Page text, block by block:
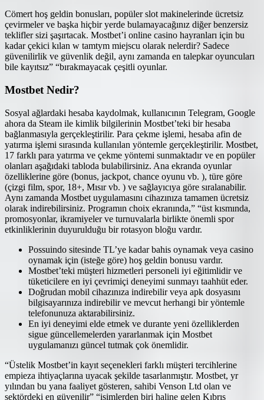
Cömert hoş geldin bonusları, popüler slot makinelerinde ücretsiz
çevirmeler ve başka hiçbir yerde bulamayacağınız diğer benzersiz
teklifler sizi şaşırtacak. Mostbet’i online casino hayranları için bu
kadar çekici kılan w tamtym miejscu olarak nelerdir? Sadece
güvenilirlik ve güvenlik değil, aynı zamanda en talepkar oyuncuları
bile kayıtsız” “bırakmayacak çeşitli oyunlar.
Mostbet Nedir?
Sosyal ağlardaki hesaba kaydolmak, kullanıcının Telegram, Google
ahora da Steam ile kimlik bilgilerinin Mostbet’teki bir hesaba
bağlanmasıyla gerçekleştirilir. Para çekme işlemi, hesaba afin de
yatırma işlemi sırasında kullanılan yöntemle gerçekleştirilir. Mostbet,
17 farklı para yatırma ve çekme yöntemi sunmaktadır ve en popüler
olanları aşağıdaki tabloda bulabilirsiniz. Ana ekranda oyunlar
özelliklerine göre (bonus, jackpot, chance oyunu vb. ), türe göre
(çizgi film, spor, 18+, Mısır vb. ) ve sağlayıcıya göre sıralanabilir.
Aynı zamanda Mostbet uygulamasını cihazınıza tamamen ücretsiz
olarak indirebilirsiniz. Programın choix ekranında,” “üst kısmında,
promosyonlar, ikramiyeler ve turnuvalarla birlikte önemli spor
etkinliklerinin duyurulduğu bir rotasyon bloğu vardır.
Possuindo sitesinde TL’ye kadar bahis oynamak veya casino
oynamak için (isteğe göre) hoş geldin bonusu vardır.
Mostbet’teki müşteri hizmetleri personeli iyi eğitimlidir ve
tüketicilere en iyi çevrimiçi deneyimi sunmayı taahhüt eder.
Doğrudan mobil cihazınıza indirebilir veya apk dosyasını
bilgisayarınıza indirebilir ve mevcut herhangi bir yöntemle
telefonunuza aktarabilirsiniz.
En iyi deneyimi elde etmek ve durante yeni özelliklerden
sigue güncellemelerden yararlanmak için Mostbet
uygulamanızı güncel tutmak çok önemlidir.
“Üstelik Mostbet’in kayıt seçenekleri farklı müşteri tercihlerine
empieza ihtiyaçlarına uyacak şekilde tasarlanmıştır. Mostbet, yr
yılından bu yana faaliyet gösteren, sahibi Venson Ltd olan ve
sektördeki en güvenilir” “isimlerden biri haline gelen Kıbrıs